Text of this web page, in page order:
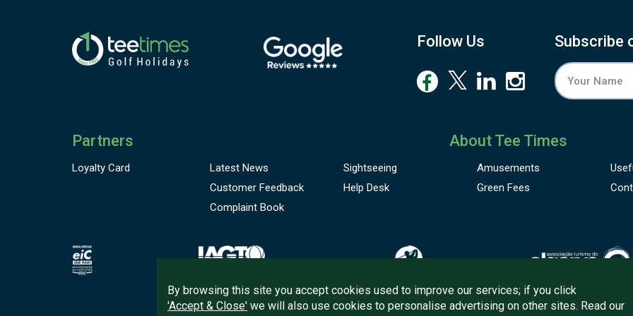
At Aladino Buffet or Aladino Grill, you explore Portuguese
flavours alongside international classics, each dish rooted in
freshness and care. Later, you linger at the bar with a glass of
local wine as twilight settles over Tavira’s cafés and cobbled
stretching beyond the town and
positioned between culture, nature, and quiet indulgence.
Follow Us Subscribe
Partners
Loyalty Card
About Tee Times
Latest News Sightseeing Amusements
Customer Feedback Help Desk Green Fees
Complaint Book
By browsing this site you accept cookies used to improve our services; if you click
'Accept & Close' we will also use cookies to personalise advertising on other sites. Read our